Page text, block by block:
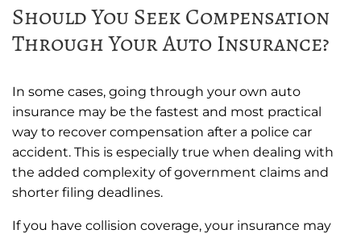
Should You Seek Compensation
Through Your Auto Insurance?
In some cases, going through your own auto
insurance may be the fastest and most practical
way to recover compensation after a police car
accident. This is especially true when dealing with
the added complexity of government claims and
shorter filing deadlines.
If you have collision coverage, your insurance may